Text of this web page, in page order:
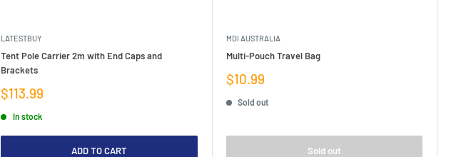
LATESTBUY
Tent Pole Carrier 2m with End Caps and
Brackets
Sale
$113.99
In stock
ADD TO CART
MDI AUSTRALIA
Multi-Pouch Travel Bag
Sale
$10.99
Sold out
Sold out